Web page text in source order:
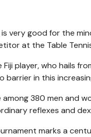
is very good for the
at the Table
player, who hails
barrier in this
among 380 men and
reflexes and
marks a